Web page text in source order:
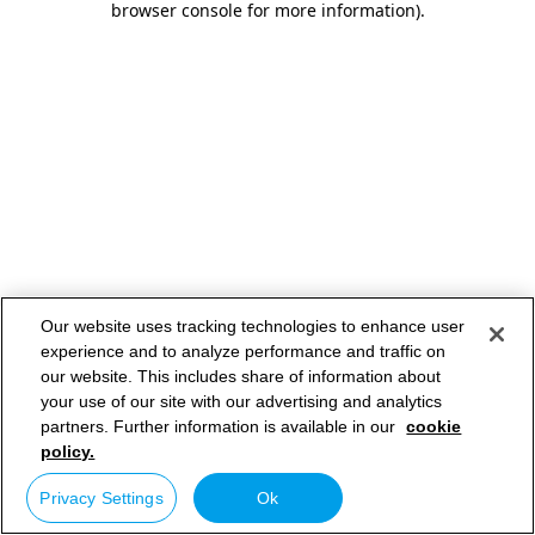
browser console for more information).
Our website uses tracking technologies to enhance user
experience and to analyze performance and traffic on
our website. This includes share of information about
your use of our site with our advertising and analytics
partners. Further information is available in our cookie
policy.
Privacy Settings Ok